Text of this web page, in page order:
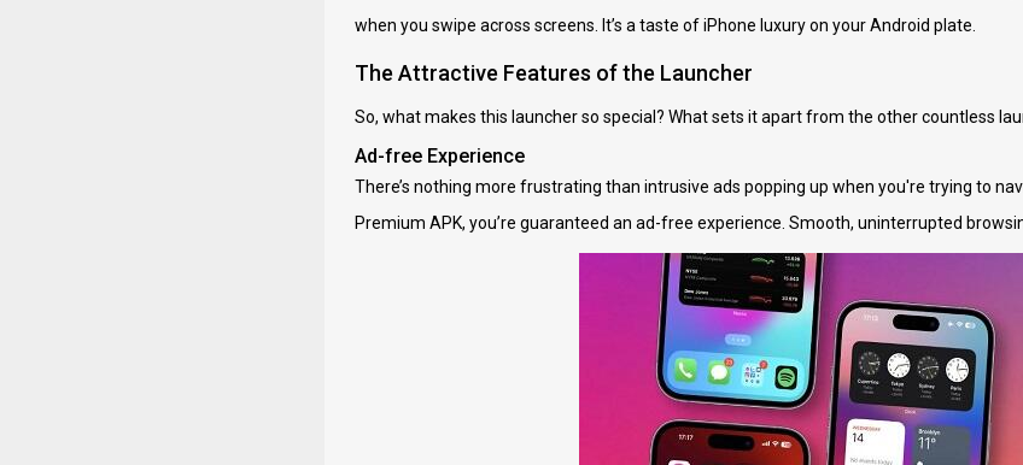
when you swipe across screens. It’s a taste of iPhone luxury on your Android plate.
The Attractive Features of the Launcher
So, what makes this launcher so special? What sets it apart from the other countless
Ad-free Experience
There’s nothing more frustrating than intrusive ads popping up when you're trying to
Premium APK, you’re guaranteed an ad-free experience. Smooth, uninterrupted